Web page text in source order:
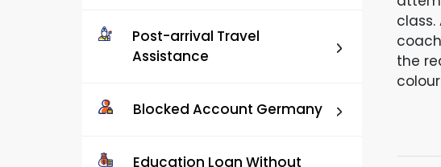
Post-arrival Travel
Assistance
Blocked Account Germany
Education Loan Without
class.
the